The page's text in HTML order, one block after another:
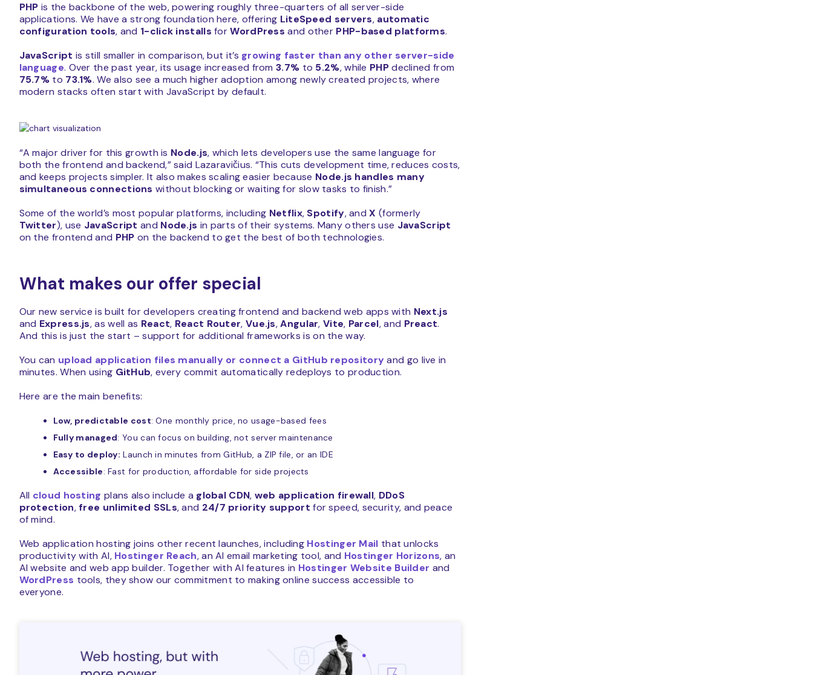
PHP is the backbone of the web, powering roughly three-quarters of all server-side
applications. We have a strong foundation here, offering LiteSpeed servers, automatic
configuration tools, and 1-click installs forWordPress and other PHP-based platforms.
JavaScript is still smaller in comparison, but it’s growing faster than any other server-side
language. Over the past year, its usage increased from3.7% to 5.2%, while PHPdeclined from
75.7% to 73.1%. We also see a much higher adoption among newly created projects, where
modern stacks often start with JavaScript by default.
“A major driver for this growth is Node.js, which lets developers use the same language for
both the frontend and backend,” said Lazaravičius. “This cuts development time, reduces costs,
and keeps projects simpler. It also makes scaling easier because Node.js handles many
simultaneous connections without blocking or waiting for slow tasks to finish.”
Some of the world’s most popular platforms, including Netflix, Spotify, andX (formerly
Twitter), use JavaScript and Node.js in parts of their systems. Many others use JavaScript
on the frontend and PHP on the backend to get the best of both technologies.
What makes our offer special
Our new service is built for developers creating frontend and backend web apps with Next.js
and Express.js, as well as React, React Router, Vue.js,Angular,Vite, Parcel, and Preact.
And this is just the start – support for additional frameworks is on the way.
You can upload application files manually or connect a GitHub repositoryand go live in
minutes. When using GitHub, every commit automatically redeploys to production.
Here are the main benefits:
Low, predictable cost: One monthly price, no usage-based fees
Fully managed: You can focus on building, not server maintenance
Easy to deploy: Launch in minutes from GitHub, a ZIP file, or an IDE
Accessible: Fast for production, affordable for side projects
All cloud hosting plans also include a global CDN, web application firewall, DDoS
protection,free unlimited SSLs, and 24/7 priority support for speed, security, and peace
of mind.
Web application hosting joins other recent launches, including Hostinger Mail that unlocks
productivity with AI, Hostinger Reach, an AI email marketing tool, and Hostinger Horizons, an
AI website and web app builder. Together with AI features in Hostinger Website Builder and
WordPress tools, they show our commitment to making online success accessible to
everyone.